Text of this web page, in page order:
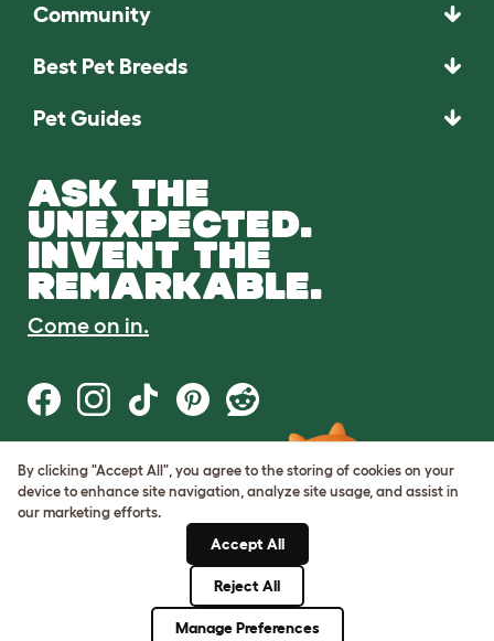
Community
Best Pet Breeds
Pet Guides
ASK THE
UNEXPECTED.
INVENT THE
REMARKABLE.
Come on in.
Terms of Use
Cookie & Privacy Policy
Cookie Settings
By clicking "Accept All", you agree to the storing of cookies on your
device to enhance site navigation, analyze site usage, and assist in
our marketing efforts.
Accept All
Reject All
Manage Preferences